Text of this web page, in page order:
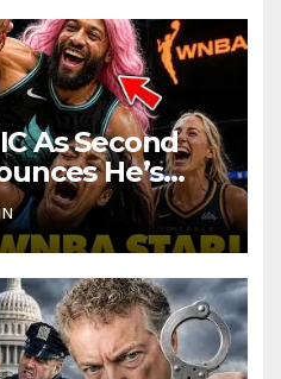
As Second
He’s
Women’s
Your Court!